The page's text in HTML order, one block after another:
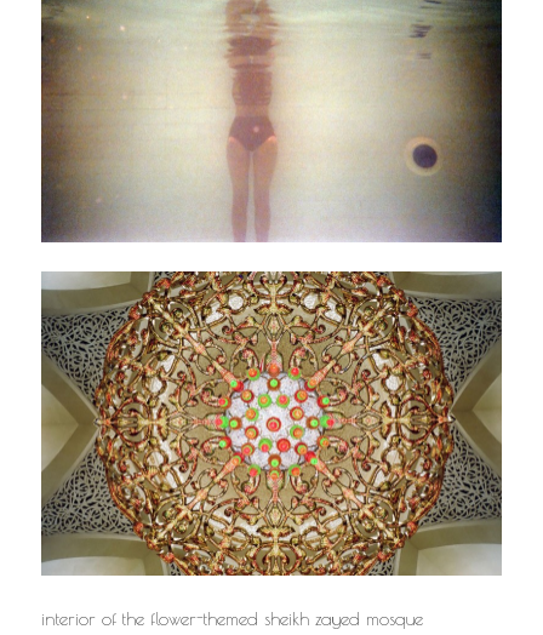
interior of the flower-themed sheikh zayed mosque